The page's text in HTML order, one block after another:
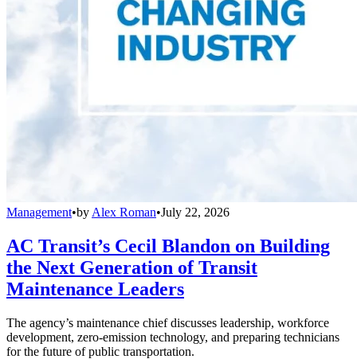
Management•by Alex Roman•July 22, 2026
AC Transit’s Cecil Blandon on Building
the Next Generation of Transit
Maintenance Leaders
The agency’s maintenance chief discusses leadership, workforce
development, zero-emission technology, and preparing technicians
for the future of public transportation.